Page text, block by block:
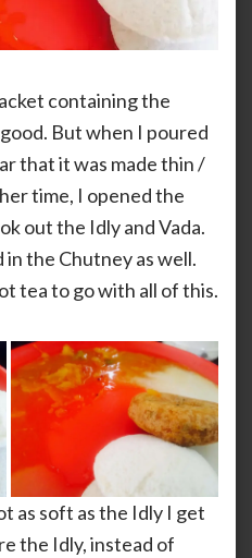
containing the
But when I poured
that it was made thin /
time, I opened the
out the Idly and Vada.
the Chutney as well.
tea to go with all of this.
as soft as the Idly I get
the Idly, instead of